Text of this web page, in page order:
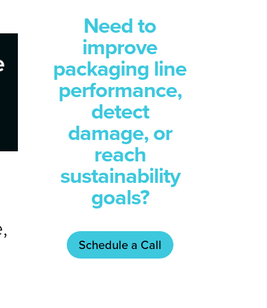
Need to
improve
packaging line
performance,
detect
damage, or
reach
sustainability
goals?
Schedule a Call